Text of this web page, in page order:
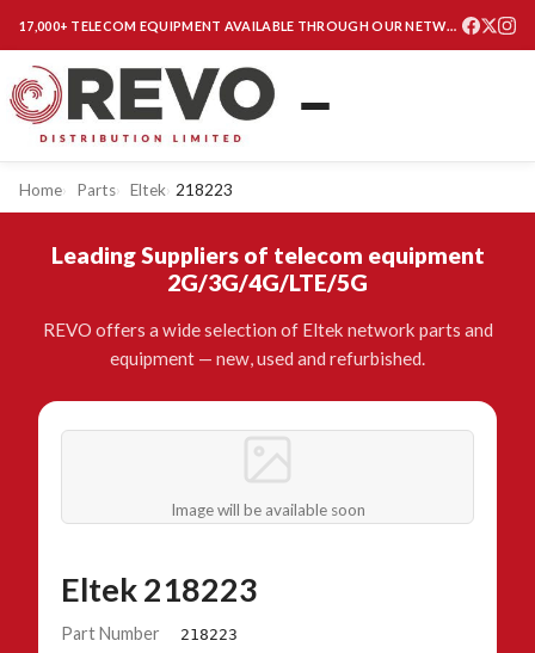
17,000+ TELECOM EQUIPMENT AVAILABLE THROUGH OUR NETWORK
Home Parts Eltek 218223
Leading Suppliers of telecom equipment
2G/3G/4G/LTE/5G
REVO offers a wide selection of Eltek network parts and
equipment — new, used and refurbished.
Image will be available soon
Eltek 218223
Part Number 218223